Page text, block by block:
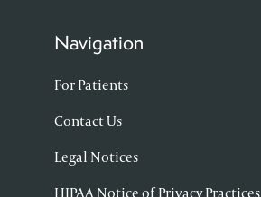
Navigation
For Patients
Contact Us
Legal Notices